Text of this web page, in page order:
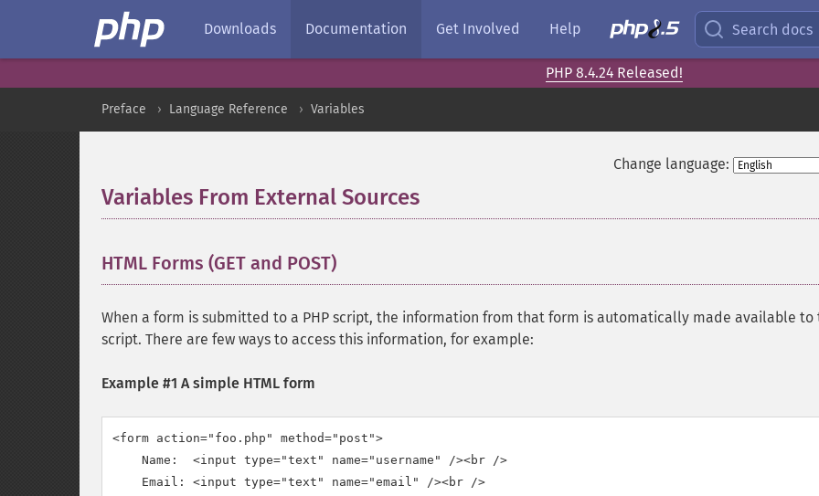
Downloads Documentation Get Involved Help Search docs
PHP 8.4.24 Released!
Preface Language Reference Variables
Change language:
Variables From External Sources
HTML Forms (GET and POST)
When a form is submitted to a PHP script, the information from that form is automatically made available to
script. There are few ways to access this information, for example:
Example #1 A simple HTML form
<form action="foo.php" method="post">
    Name:  <input type="text" name="username" /><br />
    Email: <input type="text" name="email" /><br />